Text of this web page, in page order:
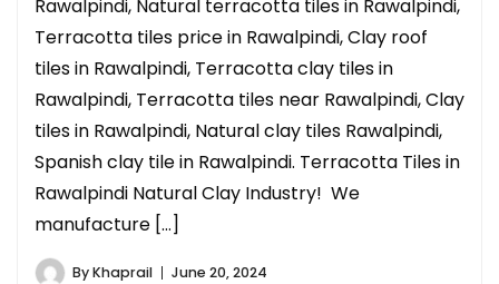
Rawalpindi, Natural terracotta tiles in Rawalpindi,
Terracotta tiles price in Rawalpindi, Clay roof
tiles in Rawalpindi, Terracotta clay tiles in
Rawalpindi, Terracotta tiles near Rawalpindi, Clay
tiles in Rawalpindi, Natural clay tiles Rawalpindi,
Spanish clay tile in Rawalpindi. Terracotta Tiles in
Rawalpindi Natural Clay Industry! We
manufacture […]
ByKhaprail June 20, 2024